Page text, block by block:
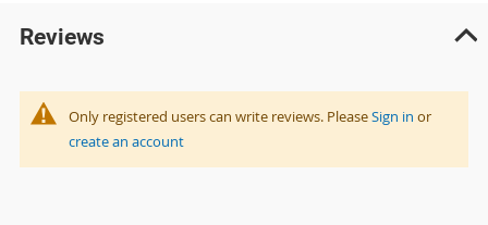
Reviews
Only registered users can write reviews. PleaseSign in or
create an account